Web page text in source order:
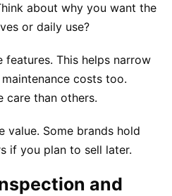
about why you want the
or daily use?
This helps narrow
costs too.
care than others.
value. Some brands hold
if you plan to sell later.
and